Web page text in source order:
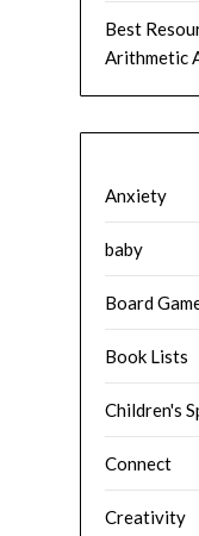
Best
Arithmetic
Anxiety
baby
Board
Book Lists
Children's
Connect
Creativity